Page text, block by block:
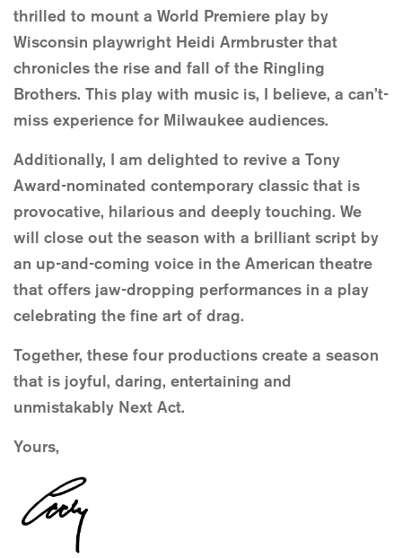
thrilled to mount a World Premiere play by
Wisconsin playwright Heidi Armbruster that
chronicles the rise and fall of the Ringling
Brothers. This play with music is, I believe, a can’t-
miss experience for Milwaukee audiences.
Additionally, I am delighted to revive a Tony
Award-nominated contemporary classic that is
provocative, hilarious and deeply touching. We
will close out the season with a brilliant script by
an up-and-coming voice in the American theatre
that offers jaw-dropping performances in a play
celebrating the fine art of drag.
Together, these four productions create a season
that is joyful, daring, entertaining and
unmistakably Next Act.
Yours,